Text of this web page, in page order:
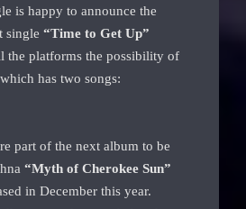
is happy to announce the
single “Time to Get Up”
the platforms the possibility of
has two songs:
part of the next album to be
“Myth of Cherokee Sun”
in December this year.